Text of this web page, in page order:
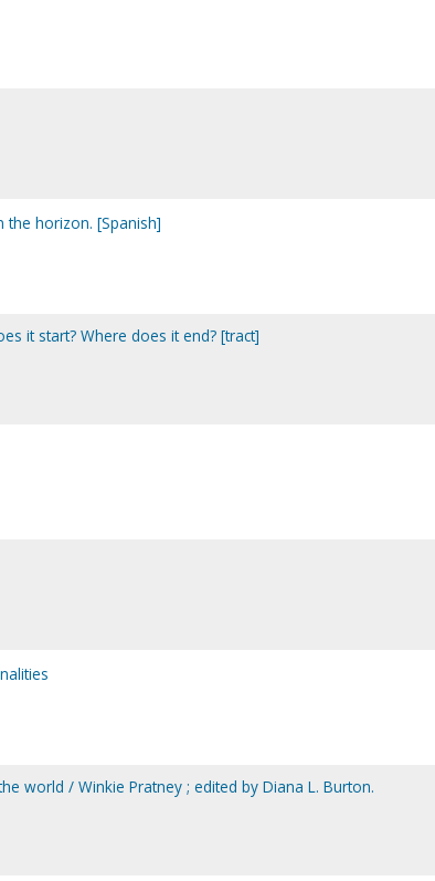
the horizon. [Spanish]
it start? Where does it end? [tract]
world / Winkie Pratney ; edited by Diana L. Burton.